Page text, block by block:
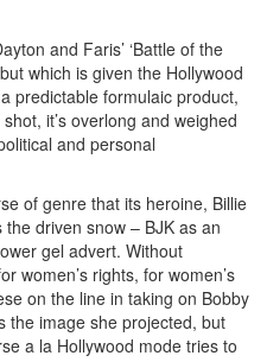
and Faris’ ‘Battle of the
which is given the Hollywood
predictable formulaic product,
it’s overlong and weighed
and personal
of genre that its heroine, Billie
driven snow – BJK as an
gel advert. Without
women’s rights, for women’s
on the line in taking on Bobby
the image she projected, but
a la Hollywood mode tries to